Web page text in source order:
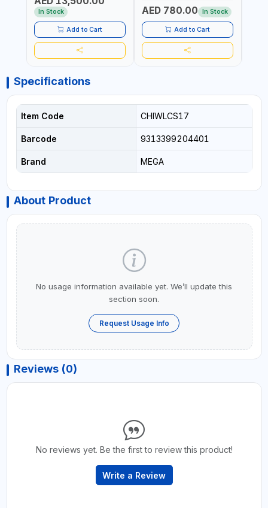
In Stock
Add to Cart
AED 780.00 In Stock
Add to Cart
Specifications
Item Code CHIWLCS17
Barcode 9313399204401
Brand MEGA
About Product
No usage information available yet. We’ll update this
section soon.
Request Usage Info
Reviews (0)
No reviews yet. Be the first to review this product!
Write a Review